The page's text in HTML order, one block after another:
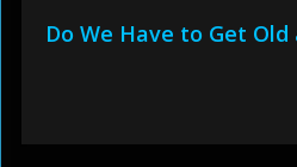
Do We Have to Get Old